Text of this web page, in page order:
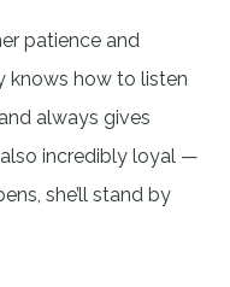
patience and
knows how to listen
always gives
also incredibly loyal —
she’ll stand by